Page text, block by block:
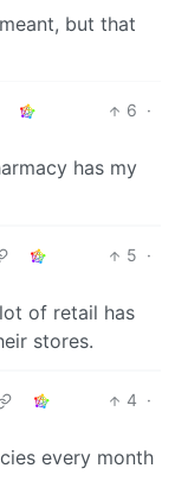
but that
6 ·
has my
5 ·
of retail has
stores.
4 ·
every month